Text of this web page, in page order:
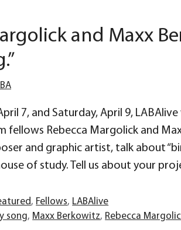
and Maxx
7, and Saturday, April 9,
fellows Rebecca Margolick and
and graphic artist, talk about
of study. Tell us about your
, Fellows, LABAlive
song, Maxx Berkowitz, Rebecca